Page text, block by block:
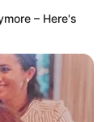
– Here's